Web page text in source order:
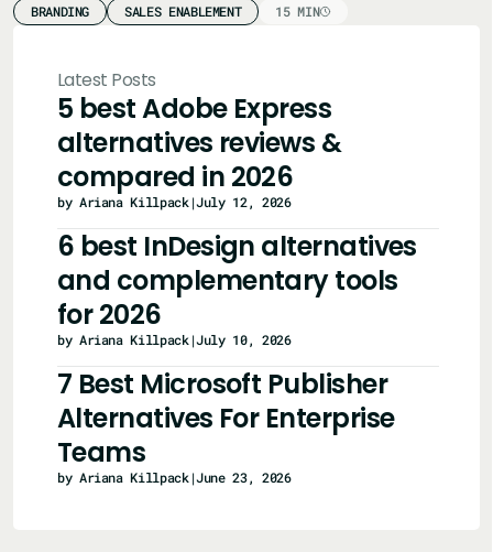
BRANDING SALES ENABLEMENT 15 MIN
Latest Posts
5 best Adobe Express
alternatives reviews &
compared in 2026
by Ariana Killpack|July 12, 2026
6 best InDesign alternatives
and complementary tools
for 2026
by Ariana Killpack|July 10, 2026
7 Best Microsoft Publisher
Alternatives For Enterprise
Teams
by Ariana Killpack|June 23, 2026